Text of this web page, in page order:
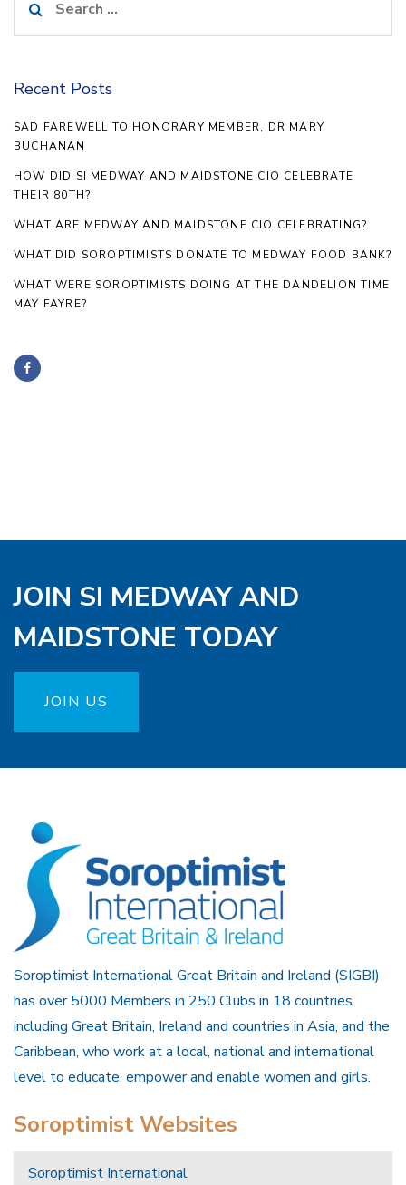
for:
Recent Posts
SAD FAREWELL TO HONORARY MEMBER, DR MARY
BUCHANAN
HOW DID SI MEDWAY AND MAIDSTONE CIO CELEBRATE
THEIR 80TH?
WHAT ARE MEDWAY AND MAIDSTONE CIO CELEBRATING?
WHAT DID SOROPTIMISTS DONATE TO MEDWAY FOOD BANK?
WHAT WERE SOROPTIMISTS DOING AT THE DANDELION TIME
MAY FAYRE?
JOIN SI MEDWAY AND
MAIDSTONE TODAY
JOIN US
Soroptimist International Great Britain and Ireland (SIGBI)
has over 5000 Members in 250 Clubs in 18 countries
including Great Britain, Ireland and countries in Asia, and the
Caribbean, who work at a local, national and international
level to educate, empower and enable women and girls.
Soroptimist Websites
Soroptimist International